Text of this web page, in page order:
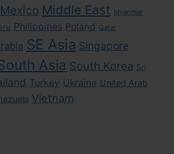
Mexico Middle East Myanmar
Philippines Poland Qatar
SE Asia Singapore
Asia South Korea Sri
Turkey Ukraine United Arab
Vietnam